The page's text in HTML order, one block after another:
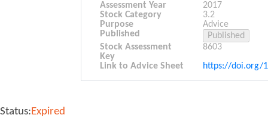
Assessment Year
2017
Stock Category
3.2
Purpose
Advice
Published
Stock Assessment
Key
8603
Link to Advice Sheet
https://doi.org/
Status:Expired